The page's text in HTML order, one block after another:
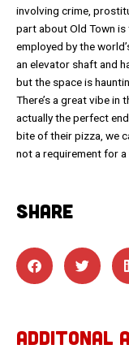
involving crime,
part about Old Town is
employed by the
an elevator shaft and
but the space is
There’s a great vibe in
actually the perfect
bite of their pizza, we
not a requirement for a
SHARE
ADDITONAL